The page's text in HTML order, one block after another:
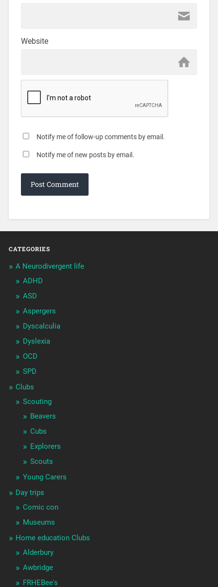
Website
Notify me of follow-up comments by email.
Notify me of new posts by email.
CATEGORIES
A Neurodivergent life
ADHD
ASD
Aspergers
Dyscalculia
Dyslexia
OCD
SPD
Clubs
Scouting
Beavers
Cubs
Explorers
Scouts
Young Carers
Day trips
Comic con
Museums
Home education Clubs
Alderbury
Awbridge
FRHEBee's